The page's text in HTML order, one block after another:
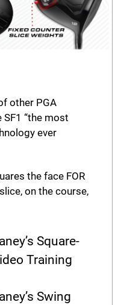
other PGA
“the most
ever
the face FOR
on the course,
Square-
Training
Swing